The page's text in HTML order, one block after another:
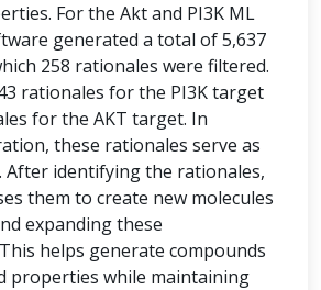
For the Akt and PI3K ML
generated a total of 5,637
258 rationales were filtered.
rationales for the PI3K target
for the AKT target. In
these rationales serve as
After identifying the rationales,
them to create new molecules
expanding these
helps generate compounds
properties while maintaining